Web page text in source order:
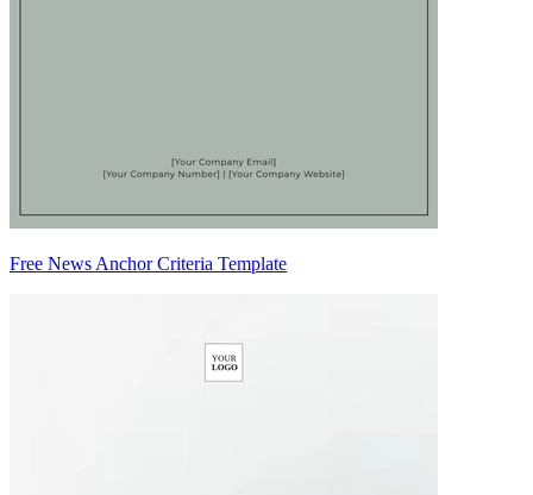
Free News Anchor Criteria Template